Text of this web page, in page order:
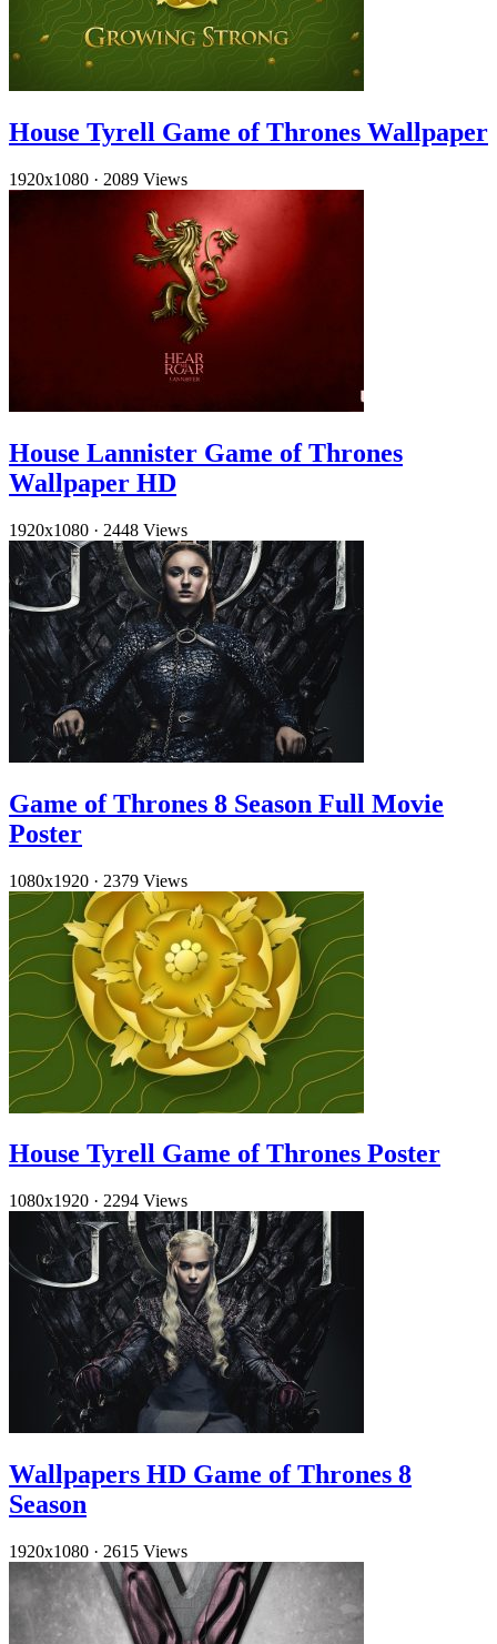
House Tyrell Game of Thrones Wallpaper
1920x1080 · 2089 Views
House Lannister Game of Thrones
Wallpaper HD
1920x1080 · 2448 Views
Game of Thrones 8 Season Full Movie
Poster
1080x1920 · 2379 Views
House Tyrell Game of Thrones Poster
1080x1920 · 2294 Views
Wallpapers HD Game of Thrones 8
Season
1920x1080 · 2615 Views